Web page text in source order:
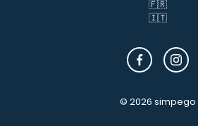
🇫🇷
🇮🇹
© 2026 simpego